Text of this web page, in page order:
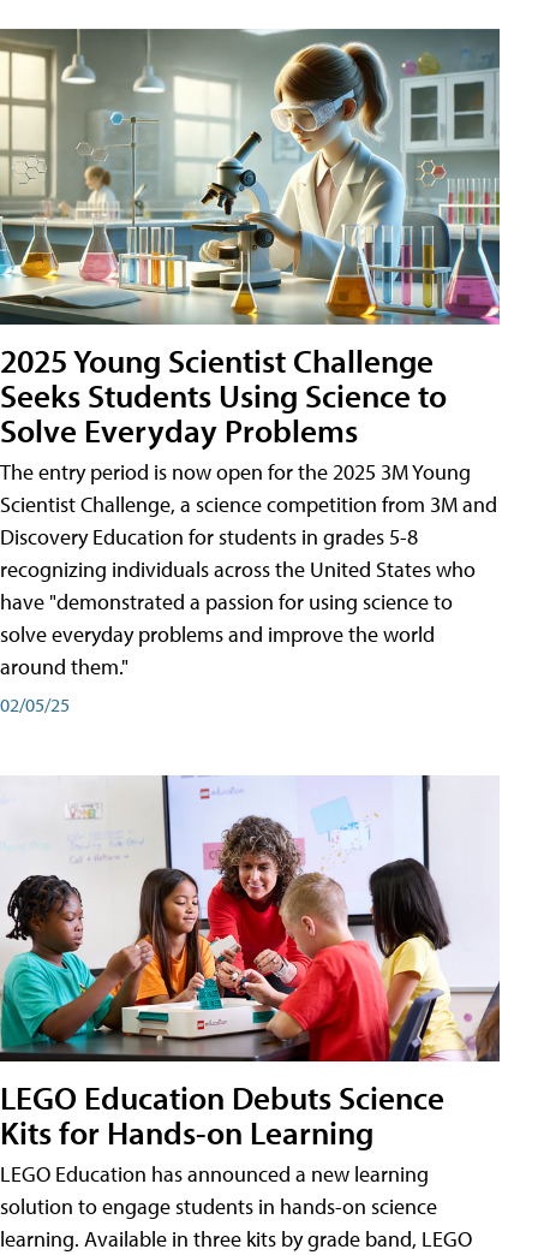
2025 Young Scientist Challenge
Seeks Students Using Science to
Solve Everyday Problems
The entry period is now open for the 2025 3M Young
Scientist Challenge, a science competition from 3M and
Discovery Education for students in grades 5-8
recognizing individuals across the United States who
have "demonstrated a passion for using science to
solve everyday problems and improve the world
around them."
02/05/25
LEGO Education Debuts Science
Kits for Hands-on Learning
LEGO Education has announced a new learning
solution to engage students in hands-on science
learning. Available in three kits by grade band, LEGO